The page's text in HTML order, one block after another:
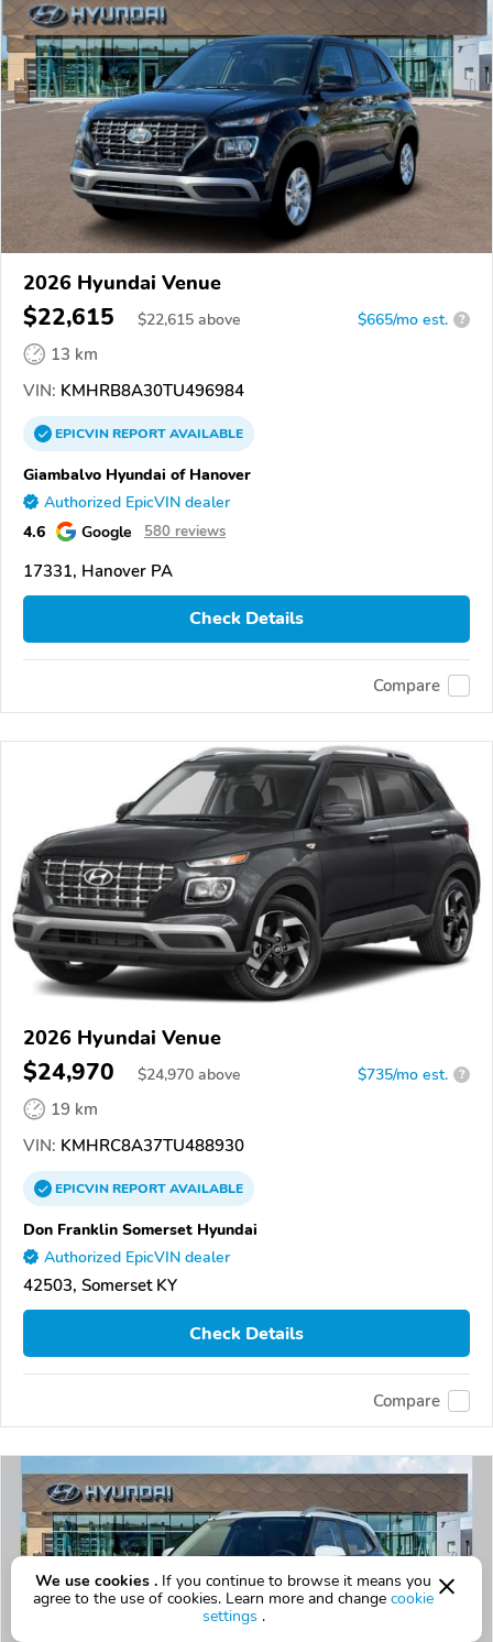
2026 Hyundai Venue
$22,615 $22,615 above $665/mo est. ?
13 km
VIN: KMHRB8A30TU496984
EPICVINREPORTAVAILABLE
Giambalvo Hyundai of Hanover
Authorized EpicVIN dealer
4.6 Google 580 reviews
17331, Hanover PA
Check Details
Compare
2026 Hyundai Venue
$24,970 $24,970 above $735/mo est. ?
19 km
VIN: KMHRC8A37TU488930
EPICVINREPORTAVAILABLE
Don Franklin Somerset Hyundai
Authorized EpicVIN dealer
42503, Somerset KY
Check Details
Compare
We use cookies . If you continue to browse it means you
agree to the use of cookies. Learn more and change cookie
settings .